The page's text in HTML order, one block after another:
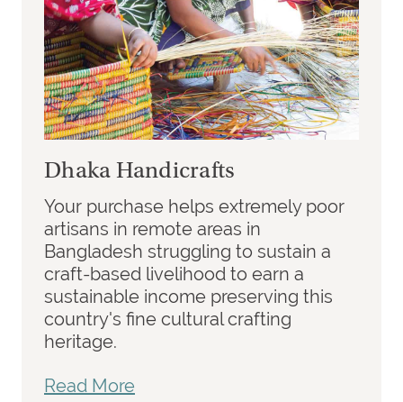
Dhaka Handicrafts
Your purchase helps extremely poor
artisans in remote areas in
Bangladesh struggling to sustain a
craft-based livelihood to earn a
sustainable income preserving this
country's fine cultural crafting
heritage.
Read More